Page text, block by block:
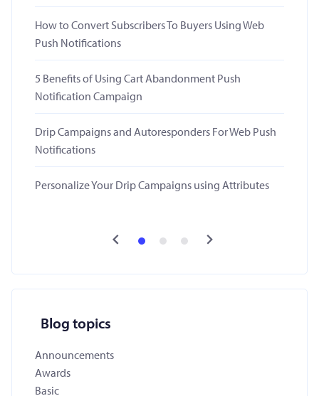
How to Convert Subscribers To Buyers Using Web
Push Notifications
5 Benefits of Using Cart Abandonment Push
Notification Campaign
Drip Campaigns and Autoresponders For Web Push
Notifications
Personalize Your Drip Campaigns using Attributes
Blog topics
Announcements
Awards
Basic